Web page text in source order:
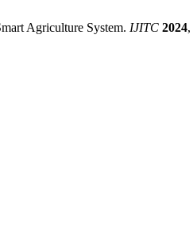
Agriculture System. IJITC 2024,